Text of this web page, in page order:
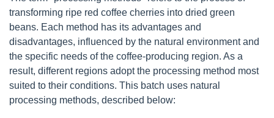
transforming ripe red coffee cherries into dried green
beans. Each method has its advantages and
disadvantages, influenced by the natural environment and
the specific needs of the coffee-producing region. As a
result, different regions adopt the processing method most
suited to their conditions. This batch uses natural
processing methods, described below: